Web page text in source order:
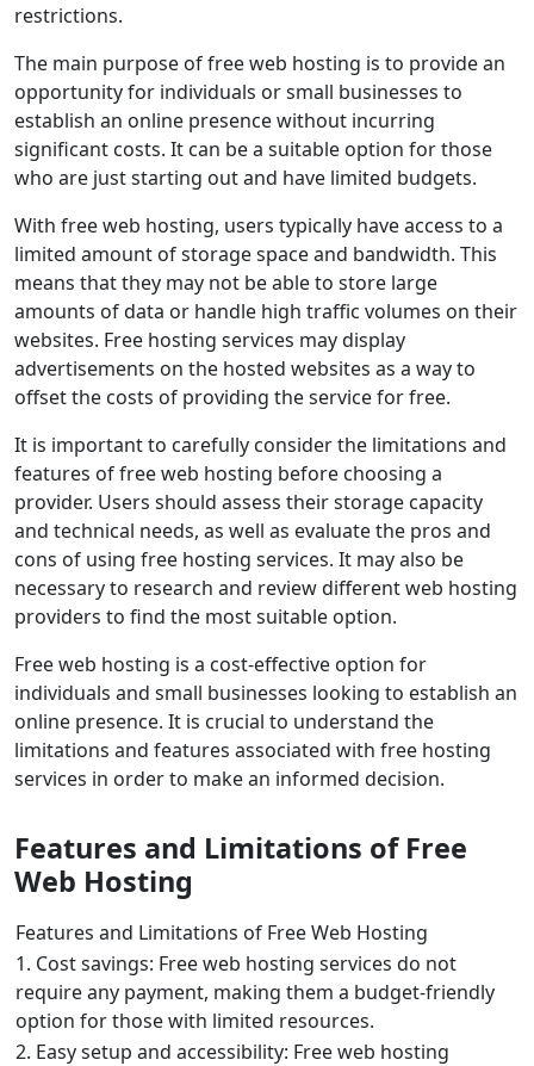
restrictions.
The main purpose of free web hosting is to provide an
opportunity for individuals or small businesses to
establish an online presence without incurring
significant costs. It can be a suitable option for those
who are just starting out and have limited budgets.
With free web hosting, users typically have access to a
limited amount of storage space and bandwidth. This
means that they may not be able to store large
amounts of data or handle high traffic volumes on their
websites. Free hosting services may display
advertisements on the hosted websites as a way to
offset the costs of providing the service for free.
It is important to carefully consider the limitations and
features of free web hosting before choosing a
provider. Users should assess their storage capacity
and technical needs, as well as evaluate the pros and
cons of using free hosting services. It may also be
necessary to research and review different web hosting
providers to find the most suitable option.
Free web hosting is a cost-effective option for
individuals and small businesses looking to establish an
online presence. It is crucial to understand the
limitations and features associated with free hosting
services in order to make an informed decision.
Features and Limitations of Free
Web Hosting
Features and Limitations of Free Web Hosting
1. Cost savings: Free web hosting services do not
require any payment, making them a budget-friendly
option for those with limited resources.
2. Easy setup and accessibility: Free web hosting